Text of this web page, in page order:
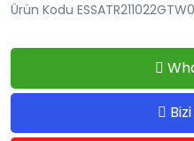
Ürün Kodu